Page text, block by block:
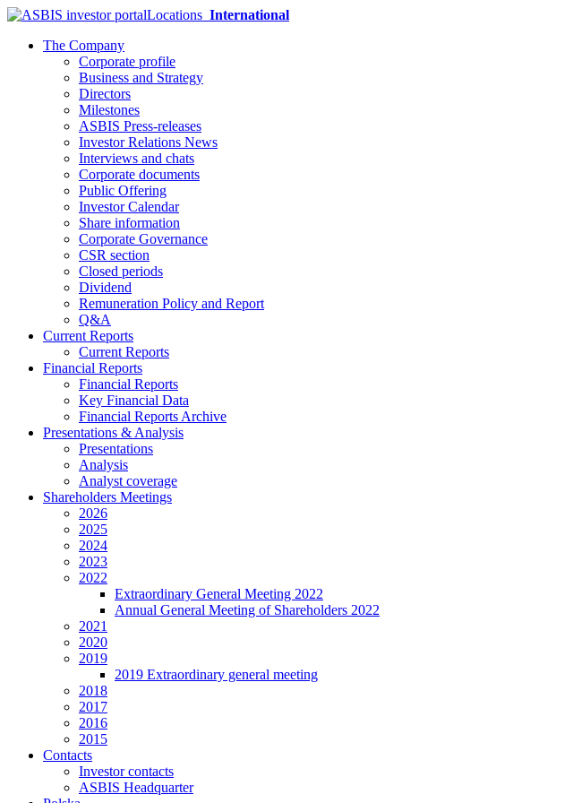
Locations International
The Company
Corporate profile
Business and Strategy
Directors
Milestones
ASBIS Press-releases
Investor Relations News
Interviews and chats
Corporate documents
Public Offering
Investor Calendar
Share information
Corporate Governance
CSR section
Closed periods
Dividend
Remuneration Policy and Report
Q&A
Current Reports
Current Reports
Financial Reports
Financial Reports
Key Financial Data
Financial Reports Archive
Presentations & Analysis
Presentations
Analysis
Analyst coverage
Shareholders Meetings
2026
2025
2024
2023
2022
Extraordinary General Meeting 2022
Annual General Meeting of Shareholders 2022
2021
2020
2019
2019 Extraordinary general meeting
2018
2017
2016
2015
Contacts
Investor contacts
ASBIS Headquarter